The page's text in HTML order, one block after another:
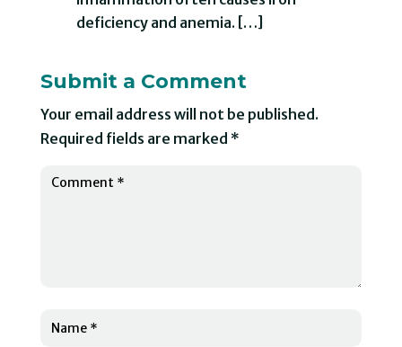
deficiency and anemia. […]
Submit a Comment
Your email address will not be published.
Required fields are marked *